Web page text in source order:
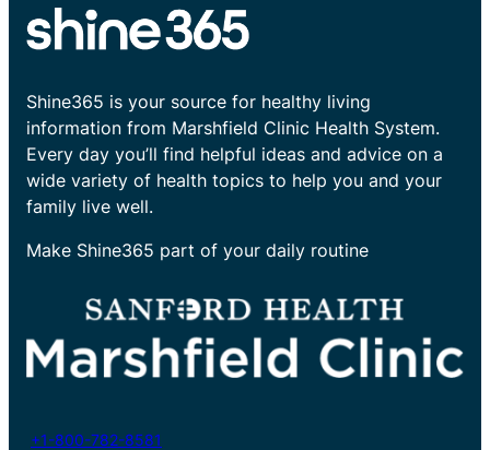
Shine365 is your source for healthy living
information from Marshfield Clinic Health System.
Every day you’ll find helpful ideas and advice on a
wide variety of health topics to help you and your
family live well.
Make Shine365 part of your daily routine
+1-800-782-8581